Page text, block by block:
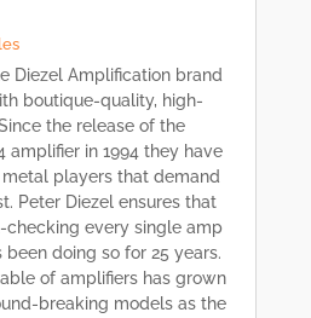
Diezel Amplification brand
boutique-quality, high-
the release of the
amplifier in 1994 they have
players that demand
Peter Diezel ensures that
checking every single amp
been doing so for 25 years.
of amplifiers has grown
breaking models as the